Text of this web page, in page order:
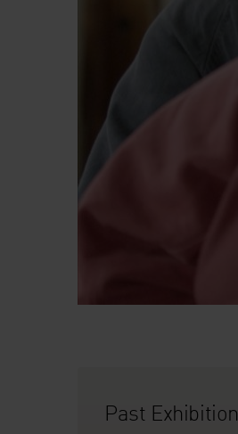
Past Exhibition